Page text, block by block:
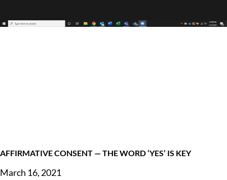
AFFIRMATIVE CONSENT — THE WORD ‘YES’ IS KEY
March 16, 2021